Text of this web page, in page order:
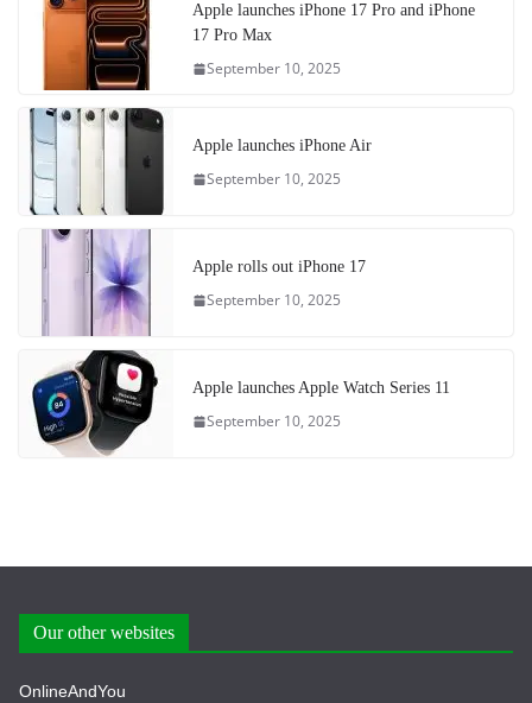
Apple launches iPhone 17 Pro and iPhone
17 Pro Max
September 10, 2025
Apple launches iPhone Air
September 10, 2025
Apple rolls out iPhone 17
September 10, 2025
Apple launches Apple Watch Series 11
September 10, 2025
Our other websites
OnlineAndYou